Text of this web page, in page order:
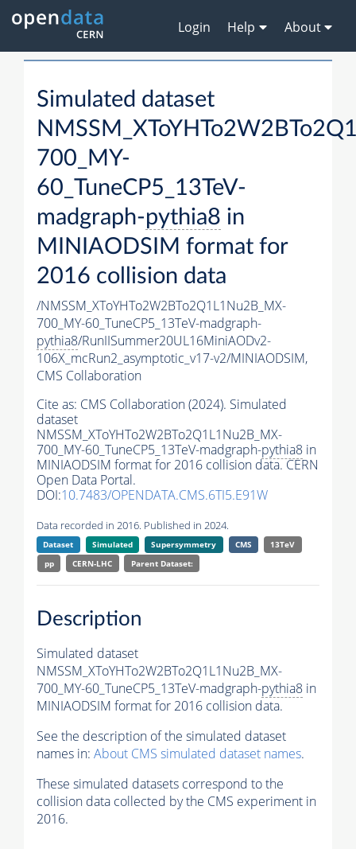
Login Help About
Simulated dataset
700_MY-
60_TuneCP5_13TeV-
madgraph-pythia8 in
MINIAODSIM format for
2016 collision data
/NMSSM_XToYHTo2W2BTo2Q1L1Nu2B_MX-
700_MY-60_TuneCP5_13TeV-madgraph-
pythia8/RunIISummer20UL16MiniAODv2-
106X_mcRun2_asymptotic_v17-v2/MINIAODSIM,
CMS Collaboration
Cite as: CMS Collaboration (2024). Simulated
dataset
NMSSM_XToYHTo2W2BTo2Q1L1Nu2B_MX-
700_MY-60_TuneCP5_13TeV-madgraph-pythia8 in
MINIAODSIM format for 2016 collision data. CERN
Open Data Portal.
DOI:10.7483/OPENDATA.CMS.6TI5.E91W
Data recorded in 2016. Published in 2024.
Dataset Simulated Supersymmetry CMS
13TeV
pp
CERN-LHC Parent Dataset:
Description
Simulated dataset
NMSSM_XToYHTo2W2BTo2Q1L1Nu2B_MX-
700_MY-60_TuneCP5_13TeV-madgraph-pythia8 in
MINIAODSIM format for 2016 collision data.
See the description of the simulated dataset
names in: About CMS simulated dataset names.
These simulated datasets correspond to the
collision data collected by the CMS experiment in
2016.